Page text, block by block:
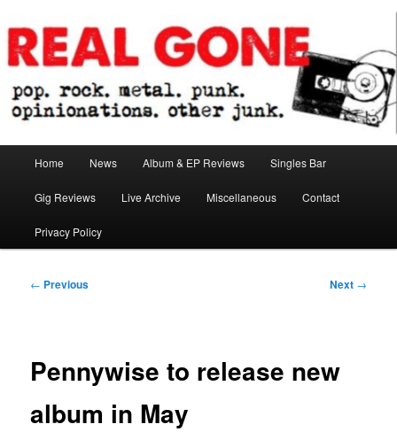
to
primary
contentReal Gone
Home News Album & EP Reviews Singles Bar
Gig Reviews Live Archive Miscellaneous Contact
Privacy Policy
Post
← Previous Next →
Pennywise to release new
album in May